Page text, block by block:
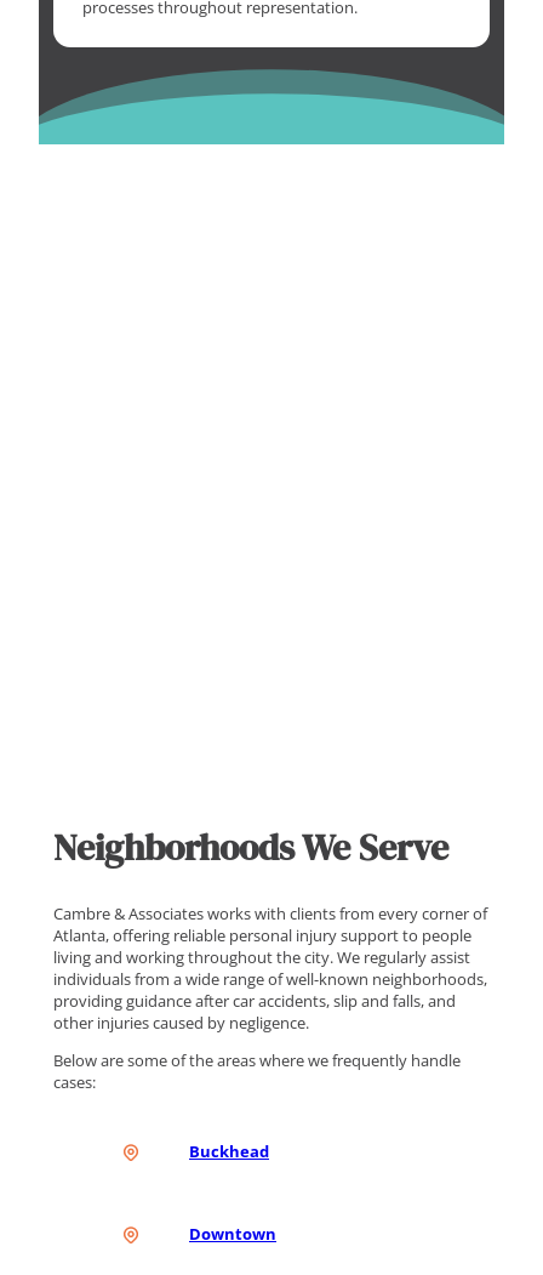
processes throughout representation.
Neighborhoods We Serve
Cambre & Associates works with clients from every corner of
Atlanta, offering reliable personal injury support to people
living and working throughout the city. We regularly assist
individuals from a wide range of well-known neighborhoods,
providing guidance after car accidents, slip and falls, and
other injuries caused by negligence.
Below are some of the areas where we frequently handle
cases:
Buckhead
Downtown